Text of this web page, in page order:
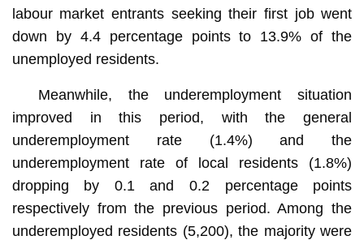
labour market entrants seeking their first job went
down by 4.4 percentage points to 13.9% of the
unemployed residents.
Meanwhile, the underemployment situation
improved in this period, with the general
underemployment rate (1.4%) and the
underemployment rate of local residents (1.8%)
dropping by 0.1 and 0.2 percentage points
respectively from the previous period. Among the
underemployed residents (5,200), the majority were